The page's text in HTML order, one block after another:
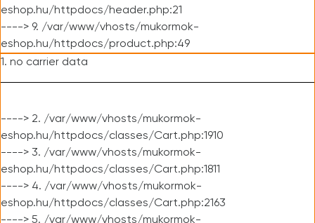
eshop.hu/httpdocs/header.php:21
----> 9. /var/www/vhosts/mukormok-
eshop.hu/httpdocs/product.php:49
1. no carrier data
----> 2. /var/www/vhosts/mukormok-
eshop.hu/httpdocs/classes/Cart.php:1910
----> 3. /var/www/vhosts/mukormok-
eshop.hu/httpdocs/classes/Cart.php:1811
----> 4. /var/www/vhosts/mukormok-
eshop.hu/httpdocs/classes/Cart.php:2163
----> 5. /var/www/vhosts/mukormok-